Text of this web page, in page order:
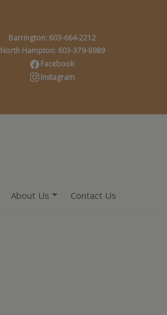
Barrington: 603-664-2212
North Hampton: 603-379-8989
Facebook
Instagram
About Us Contact Us